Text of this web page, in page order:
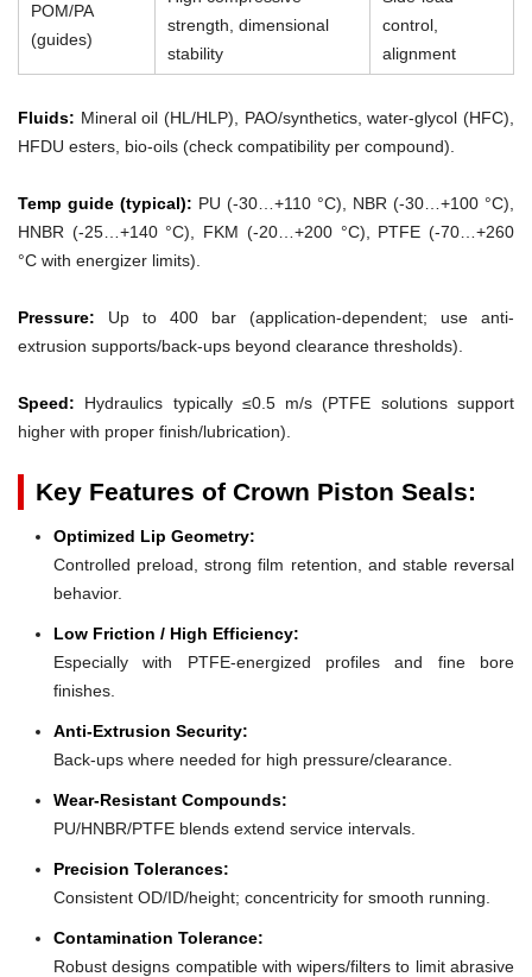
POM/PA
(guides)
strength, dimensional
stability
control,
alignment
Fluids: Mineral oil (HL/HLP), PAO/synthetics, water-glycol (HFC),
HFDU esters, bio-oils (check compatibility per compound).
Temp guide (typical): PU (-30…+110 °C), NBR (-30…+100 °C),
HNBR (-25…+140 °C), FKM (-20…+200 °C), PTFE (-70…+260
°C with energizer limits).
Pressure: Up to 400 bar (application-dependent; use anti-
extrusion supports/back-ups beyond clearance thresholds).
Speed: Hydraulics typically ≤0.5 m/s (PTFE solutions support
higher with proper finish/lubrication).
Key Features of Crown Piston Seals:
Optimized Lip Geometry:
Controlled preload, strong film retention, and stable reversal
behavior.
Low Friction / High Efficiency:
Especially with PTFE-energized profiles and fine bore
finishes.
Anti-Extrusion Security:
Back-ups where needed for high pressure/clearance.
Wear-Resistant Compounds:
PU/HNBR/PTFE blends extend service intervals.
Precision Tolerances:
Consistent OD/ID/height; concentricity for smooth running.
Contamination Tolerance:
Robust designs compatible with wipers/filters to limit abrasive